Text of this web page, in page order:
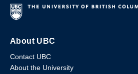
About UBC
Contact UBC
About the University